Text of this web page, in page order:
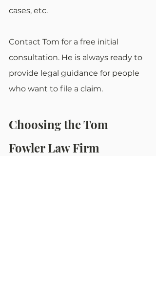
cases, etc.
Contact Tom for a free initial
consultation. He is always ready to
provide legal guidance for people
who want to file a claim.
Choosing the Tom
Fowler Law Firm